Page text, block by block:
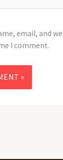
email, and
I comment.